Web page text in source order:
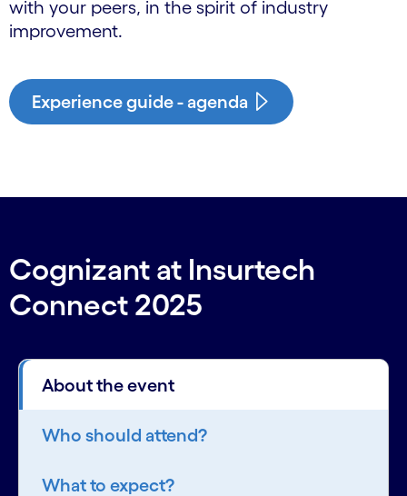
with your peers, in the spirit of industry
improvement.
Experience guide - agenda
Cognizant at Insurtech
Connect 2025
About the event
Who should attend?
What to expect?